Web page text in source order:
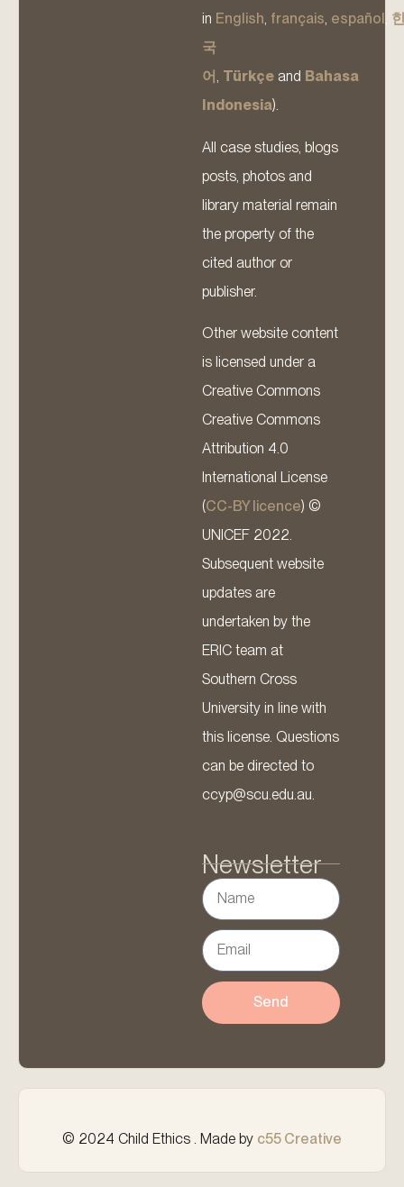
in English, français, español ,
국
어, Türkçe and Bahasa
Indonesia).
All case studies, blogs
posts, photos and
library material remain
the property of the
cited author or
publisher.
Other website content
is licensed under a
Creative Commons
Creative Commons
Attribution 4.0
International License
(CC-BY licence) ©
UNICEF 2022.
Subsequent website
updates are
undertaken by the
ERIC team at
Southern Cross
University in line with
this license. Questions
can be directed to
ccyp@scu.edu.au.
Newsletter
Send
© 2024 Child Ethics . Made by c55 Creative